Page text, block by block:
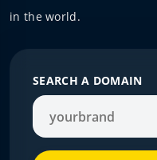
in the world.
SEARCH A DOMAIN